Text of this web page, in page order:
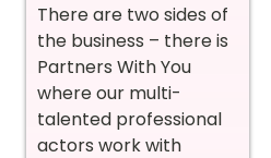
There are two sides of
the business – there is
Partners With You
where our multi-
talented professional
actors work with